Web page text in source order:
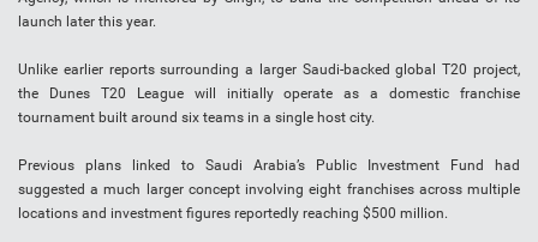
launch later this year.
Unlike earlier reports surrounding a larger Saudi-backed global T20 project,
the Dunes T20 League will initially operate as a domestic franchise
tournament built around six teams in a single host city.
Previous plans linked to Saudi Arabia’s Public Investment Fund had
suggested a much larger concept involving eight franchises across multiple
locations and investment figures reportedly reaching $500 million.